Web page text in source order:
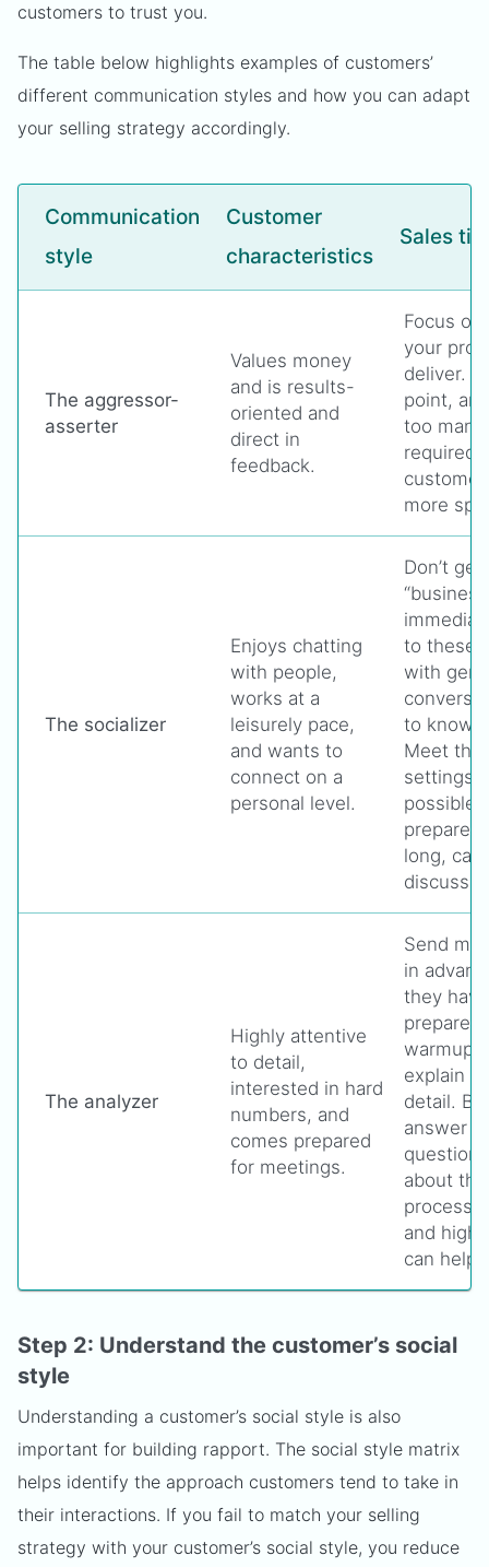
customers to trust you.
The table below highlights examples of customers’
different communication styles and how you can adapt
your selling strategy accordingly.
Communication
style
Customer
characteristics
Sales
The aggressor-
asserter
Values money
and is results-
oriented and
direct in
feedback.
Focus
your
deliver.
point,
too
required,
more
The socializer
Enjoys chatting
with people,
works at a
leisurely pace,
and wants to
connect on a
personal level.
Don’t
to these
with
to know
Meet
settings
possible,
prepared
long,
The analyzer
Highly attentive
to detail,
interested in hard
numbers, and
comes prepared
for meetings.
Send
in
they
prepare.
warmup
explain
detail.
answer
about
and
can help
Step 2: Understand the customer’s social
style
Understanding a customer’s social style is also
important for building rapport. The social style matrix
helps identify the approach customers tend to take in
their interactions. If you fail to match your selling
strategy with your customer’s social style, you reduce